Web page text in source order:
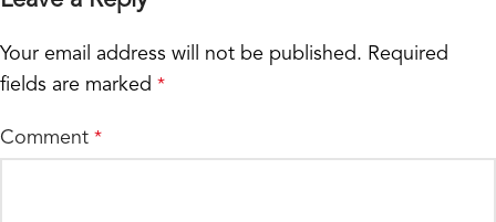
Your email address will not be published. Required
fields are marked *
Comment *